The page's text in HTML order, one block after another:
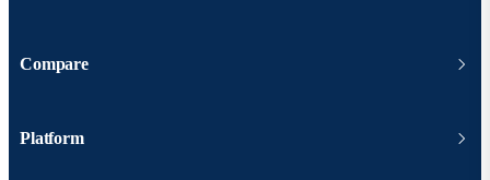
Compare
Platform